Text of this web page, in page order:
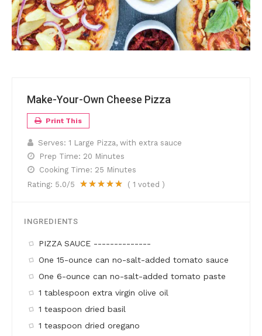
Make-Your-Own Cheese Pizza
Print This
Serves: 1 Large Pizza, with extra sauce
Prep Time: 20 Minutes
Cooking Time: 25 Minutes
Rating: 5.0/5 ( 1 voted )
INGREDIENTS
PIZZA SAUCE --------------
One 15-ounce can no-salt-added tomato sauce
One 6-ounce can no-salt-added tomato paste
1 tablespoon extra virgin olive oil
1 teaspoon dried basil
1 teaspoon dried oregano